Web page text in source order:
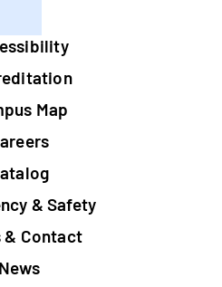
Map
& Safety
& Contact
News